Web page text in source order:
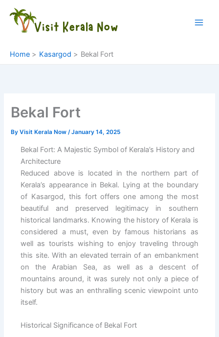
content
Home Kasargod Bekal Fort
Bekal Fort
ByVisit Kerala Now/January 14, 2025
Bekal Fort: A Majestic Symbol of Kerala’s History and
Architecture
Reduced above is located in the northern part of
Kerala’s appearance in Bekal. Lying at the boundary
of Kasargod, this fort offers one among the most
beautiful and preserved legitimacy in southern
historical landmarks. Knowing the history of Kerala is
considered a must, even by famous historians as
well as tourists wishing to enjoy traveling through
this site. With an elevated terrain of an embankment
on the Arabian Sea, as well as a descent of
mountains around, it was surely not only a piece of
history but was an enthralling scenic viewpoint unto
itself.
Historical Significance of Bekal Fort